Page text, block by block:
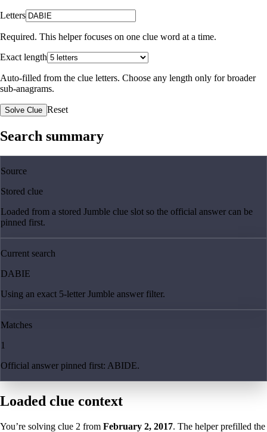
Letters
Required. This helper focuses on one clue word at a time.
Exact length
Auto-filled from the clue letters. Choose any length only for broader
sub-anagrams.
Solve Clue Reset
Search summary
Source
Stored clue
Loaded from a stored Jumble clue slot so the official answer can be
pinned first.
Current search
DABIE
Using an exact 5-letter Jumble answer filter.
Matches
1
Official answer pinned first: ABIDE.
Loaded clue context
You’re solving clue 2 from February 2, 2017. The helper prefilled the